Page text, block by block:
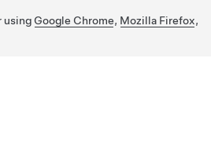
using Google Chrome, Mozilla Firefox,